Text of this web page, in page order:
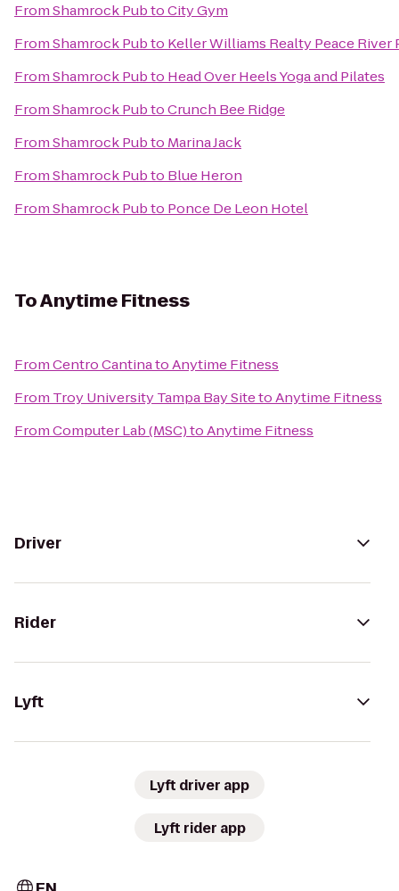
FromShamrock PubtoCity Gym
FromShamrock Pubto Keller Williams Realty Peace River
FromShamrock Pubto Head Over Heels Yoga and Pilates
FromShamrock PubtoCrunch Bee Ridge
FromShamrock Pubto Marina Jack
FromShamrock Pubto Blue Heron
FromShamrock Pubto Ponce De Leon Hotel
ToAnytime Fitness
FromCentro CantinatoAnytime Fitness
From Troy University Tampa Bay SitetoAnytime Fitness
FromComputer Lab (MSC)toAnytime Fitness
Driver
Rider
Lyft
Lyft driver app
Lyft rider app